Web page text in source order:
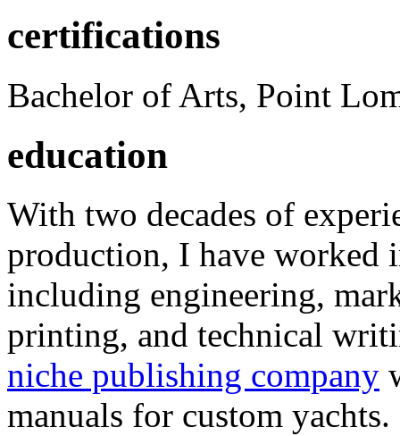
certifications
Bachelor of Arts, Point
education
With two decades of
production, I have worked
including engineering,
printing, and technical
niche publishing company
manuals for custom yachts.